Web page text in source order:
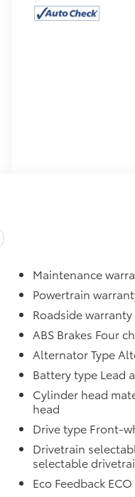
Maintenance
Powertrain
Roadside
ABS Brakes Four
Alternator Type
Battery type Lead
Cylinder head
head
Drive type Front-
Drivetrain
selectable
Eco Feedback